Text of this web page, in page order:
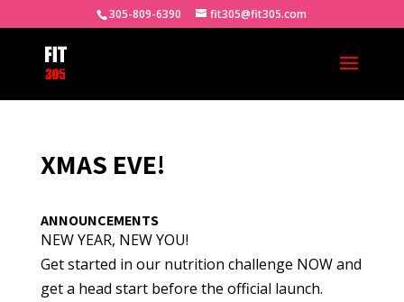
305-809-6390 fit305@fit305.com
XMAS EVE!
ANNOUNCEMENTS
NEW YEAR, NEW YOU!
Get started in our nutrition challenge NOW and
get a head start before the official launch.